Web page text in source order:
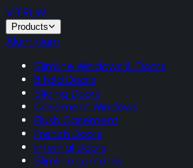
VITRUM.
Products
Aluminium
Slimline Windows & Doors
Bifold Doors
Sliding Doors
Casement Windows
Flush Casement
French Doors
Internal Doors
Slimline Lanterns